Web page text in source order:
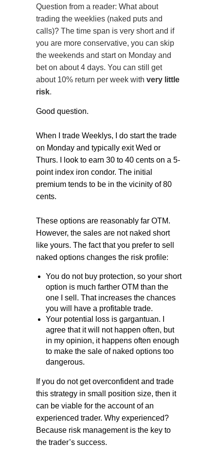
Question from a reader: What about
trading the weeklies (naked puts and
calls)? The time span is very short and if
you are more conservative, you can skip
the weekends and start on Monday and
bet on about 4 days. You can still get
about 10% return per week with very little
risk.
Good question.
When I trade Weeklys, I do start the trade
on Monday and typically exit Wed or
Thurs. I look to earn 30 to 40 cents on a 5-
point index iron condor. The initial
premium tends to be in the vicinity of 80
cents.
These options are reasonably far OTM.
However, the sales are not naked short
like yours. The fact that you prefer to sell
naked options changes the risk profile:
You do not buy protection, so your short
option is much farther OTM than the
one I sell. That increases the chances
you will have a profitable trade.
Your potential loss is gargantuan. I
agree that it will not happen often, but
in my opinion, it happens often enough
to make the sale of naked options too
dangerous.
If you do not get overconfident and trade
this strategy in small position size, then it
can be viable for the account of an
experienced trader. Why experienced?
Because risk management is the key to
the trader’s success.